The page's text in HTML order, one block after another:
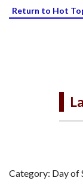
Return to Hot
Category: Day of